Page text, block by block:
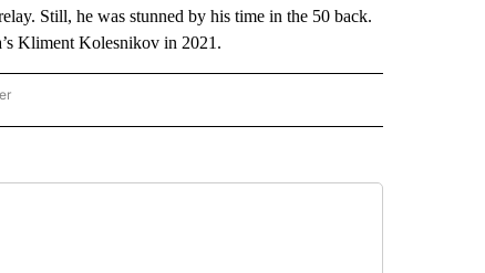
Still, he was stunned by his time in the 50 back.
Kliment Kolesnikov in 2021.
SPORTS" TO RECEIVE NOTIFICATIONS ABOUT NEW PAGES ON "AP